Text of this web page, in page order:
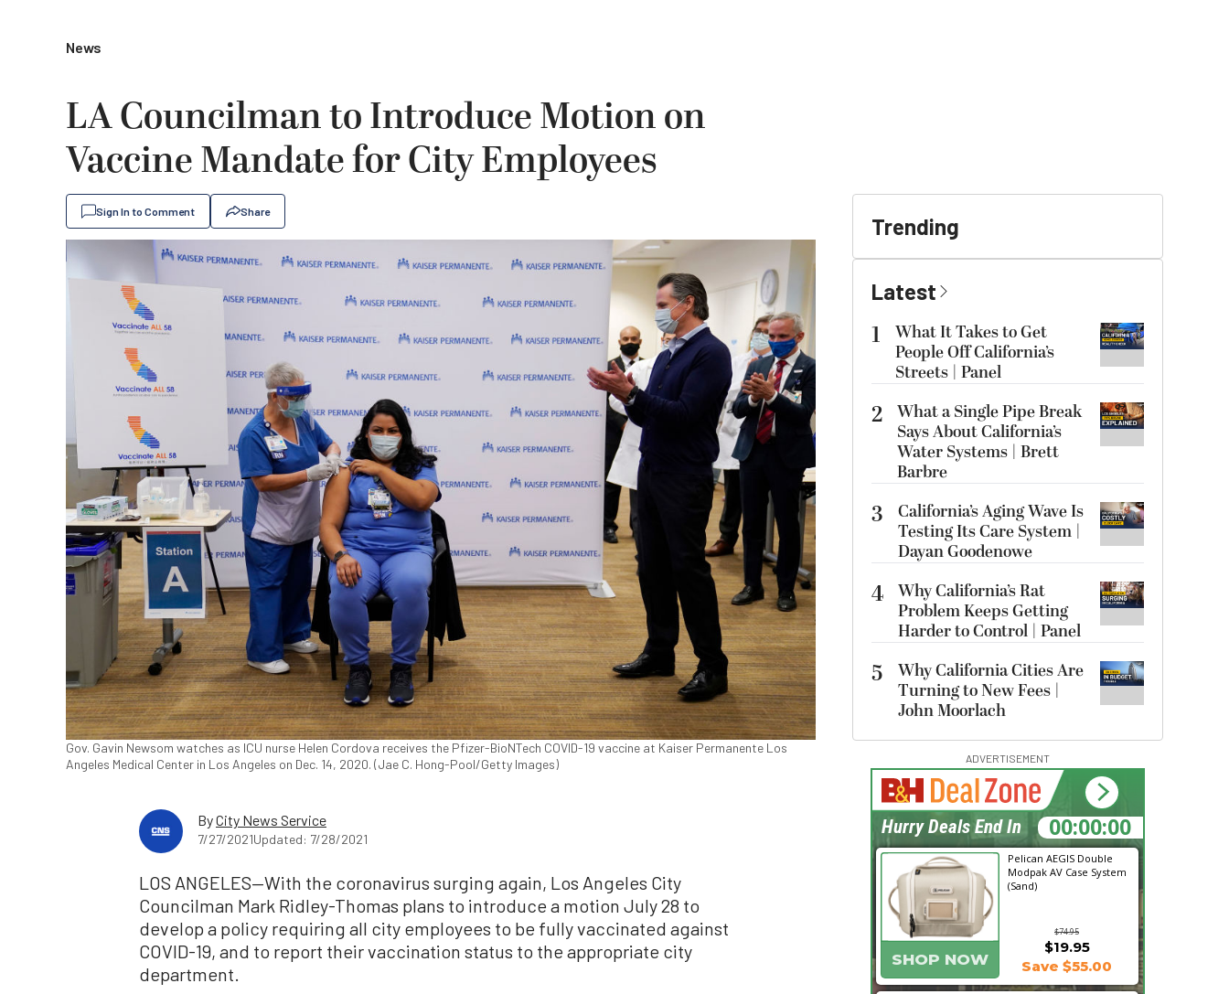
News
LA Councilman to Introduce Motion on
Vaccine Mandate for City Employees
Sign In to Comment Share
Gov. Gavin Newsom watches as ICU nurse Helen Cordova receives the Pfizer-BioNTech COVID-19 vaccine at Kaiser Permanente Los
Angeles Medical Center in Los Angeles on Dec. 14, 2020. (Jae C. Hong-Pool/Getty Images)
ByCity News Service
7/27/2021Updated: 7/28/2021
LOS ANGELES—With the coronavirus surging again, Los Angeles City
Councilman Mark Ridley-Thomas plans to introduce a motion July 28 to
develop a policy requiring all city employees to be fully vaccinated against
COVID-19, and to report their vaccination status to the appropriate city
department.
Trending
Latest
1
What It Takes to Get
People Off California’s
Streets | Panel
2 What a Single Pipe Break
Says About California’s
Water Systems | Brett
Barbre
3
California’s Aging Wave Is
Testing Its Care System |
Dayan Goodenowe
4 Why California’s Rat
Problem Keeps Getting
Harder to Control | Panel
5
Why California Cities Are
Turning to New Fees |
John Moorlach
ADVERTISEMENT
Pelican AEGIS Double
Modpak AV Case System
(Sand)
$74.95
SHOP NOW
$19.95
Save $55.00
21:16:18
Hurry Deals End In